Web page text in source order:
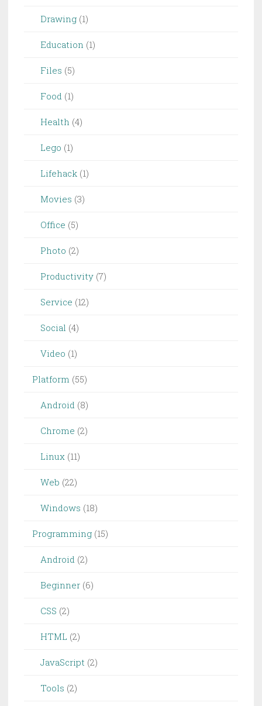
Drawing (1)
Education (1)
Files (5)
Food (1)
Health (4)
Lego (1)
Lifehack (1)
Movies (3)
Office (5)
Photo (2)
Productivity (7)
Service (12)
Social (4)
Video (1)
Platform (55)
Android (8)
Chrome (2)
Linux (11)
Web (22)
Windows (18)
Programming (15)
Android (2)
Beginner (6)
CSS (2)
HTML (2)
JavaScript (2)
Tools (2)